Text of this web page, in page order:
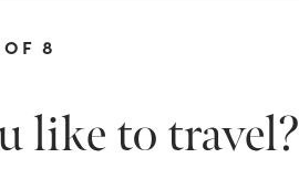
OF8
like to travel?